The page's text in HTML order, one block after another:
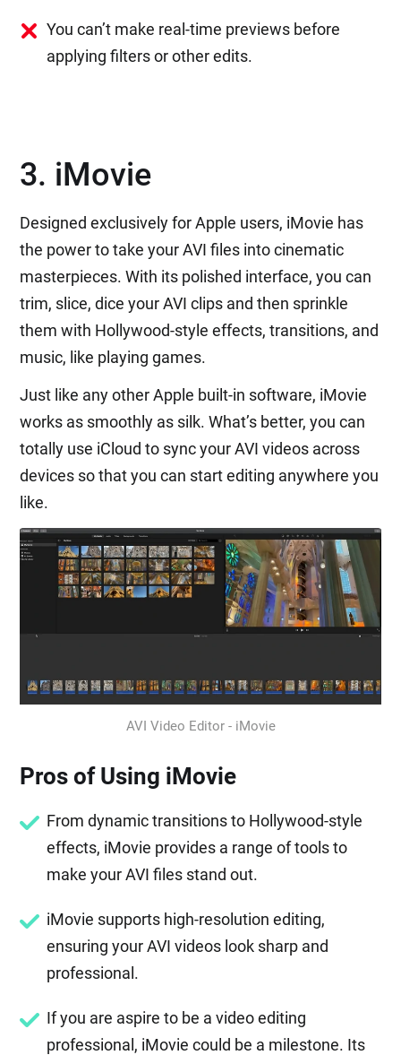
You can’t make real-time previews before
applying filters or other edits.
3. iMovie
Designed exclusively for Apple users, iMovie has
the power to take your AVI files into cinematic
masterpieces. With its polished interface, you can
trim, slice, dice your AVI clips and then sprinkle
them with Hollywood-style effects, transitions, and
music, like playing games.
Just like any other Apple built-in software, iMovie
works as smoothly as silk. What’s better, you can
totally use iCloud to sync your AVI videos across
devices so that you can start editing anywhere you
like.
AVI Video Editor - iMovie
Pros of Using iMovie
From dynamic transitions to Hollywood-style
effects, iMovie provides a range of tools to
make your AVI files stand out.
iMovie supports high-resolution editing,
ensuring your AVI videos look sharp and
professional.
If you are aspire to be a video editing
professional, iMovie could be a milestone. Its